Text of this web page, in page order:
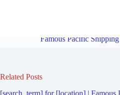
Famous Pacific
Related Posts